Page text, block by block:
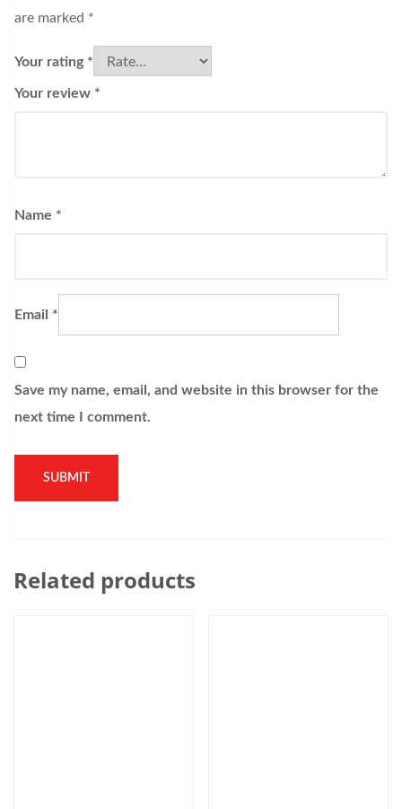
are marked *
Your rating *
Your review *
Name *
Email *
Save my name, email, and website in this browser for the
next time I comment.
Related products